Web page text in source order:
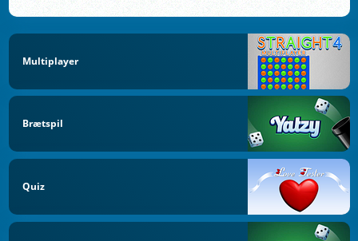
Multiplayer
Brætspil
Quiz